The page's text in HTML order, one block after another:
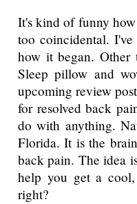
It's kind of funny
too coincidental.
how it began. Other
Sleep pillow and
upcoming review
for resolved back
do with anything.
Florida. It is the
back pain. The idea
help you get a
right?